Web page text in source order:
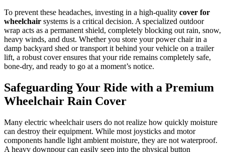
To prevent these headaches, investing in a high-quality cover for
wheelchair systems is a critical decision. A specialized outdoor
wrap acts as a permanent shield, completely blocking out rain, snow,
heavy winds, and dust. Whether you store your power chair in a
damp backyard shed or transport it behind your vehicle on a trailer
lift, a robust cover ensures that your ride remains completely safe,
bone-dry, and ready to go at a moment’s notice.
Safeguarding Your Ride with a Premium
Wheelchair Rain Cover
Many electric wheelchair users do not realize how quickly moisture
can destroy their equipment. While most joysticks and motor
components handle light ambient moisture, they are not waterproof.
A heavy downpour can easily seep into the physical button